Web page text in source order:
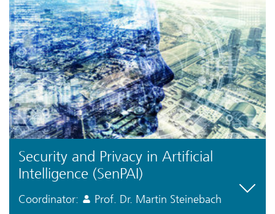
Security and Privacy in Artificial
Intelligence (SenPAI)
Coordinator: Prof. Dr. Martin Steinebach